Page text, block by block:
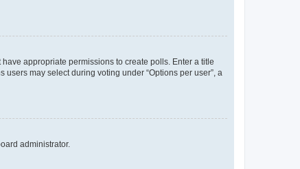
appropriate permissions to create polls. Enter a title
may select during voting under “Options per user”, a
administrator.